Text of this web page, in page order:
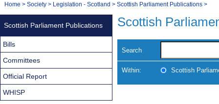
Navigation
You
Home > Society > Legislation - Scotland > Scottish Parliament Publications >
Scottish
Search
Within: Scottish
Scottish Parliament Publications
Bills
Committees
Official Report
WHISP